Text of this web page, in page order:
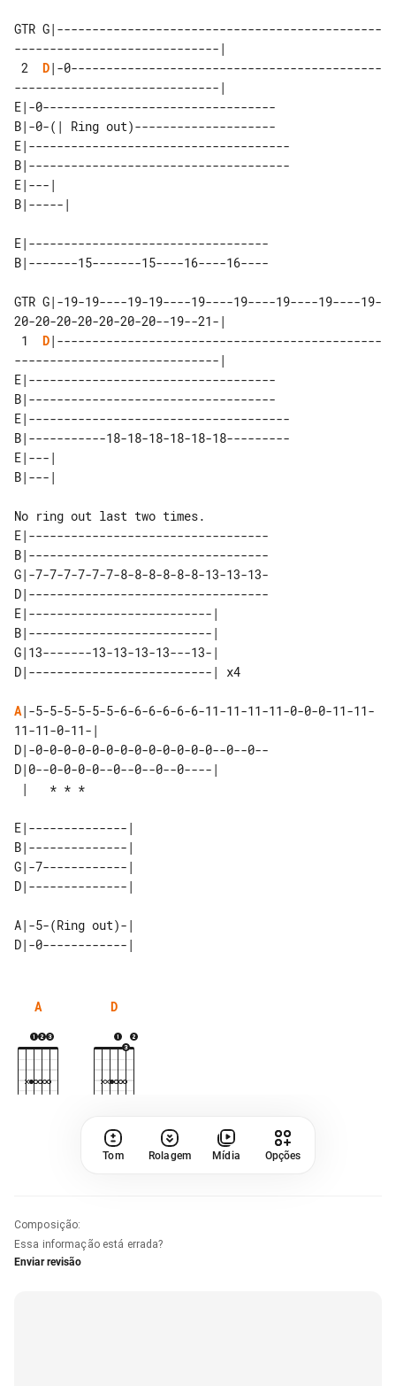
GTR G|----------------------------------------------
-----------------------------|
2 D|-0--------------------------------------------
-----------------------------|
E|-0---------------------------------
B|-0-(| Ring out)--------------------
E|-------------------------------------
B|-------------------------------------
E|---|
E|----------------------------------
GTR G|-19-19----19-19----19----19----19----19----19-
20-20-20-20-20-20-20--19--21-|
1 D|----------------------------------------------
-----------------------------|
E|-----------------------------------
B|-----------------------------------
E|-------------------------------------
B|-----------18-18-18-18-18-18---------
E|---|
E|----------------------------------
B|----------------------------------
G|-7-7-7-7-7-7-8-8-8-8-8-8-13-13-13-
D|----------------------------------
E|--------------------------|
B|--------------------------|
G|13-------13-13-13-13---13-|
A|-5-5-5-5-5-5-6-6-6-6-6-6-11-11-11-11-0-0-0-11-11-
11-11-0-11-|
D|-0-0-0-0-0-0-0-0-0-0-0-0-0--0--0--
D|0--0-0-0-0--0--0--0--0----|
E|--------------|
B|--------------|
G|-7------------|
A|-5-(Ring out)-|
A D
Tom Rolagem Mídia Opções
Composição:
Essa informação está errada?
Enviar revisão